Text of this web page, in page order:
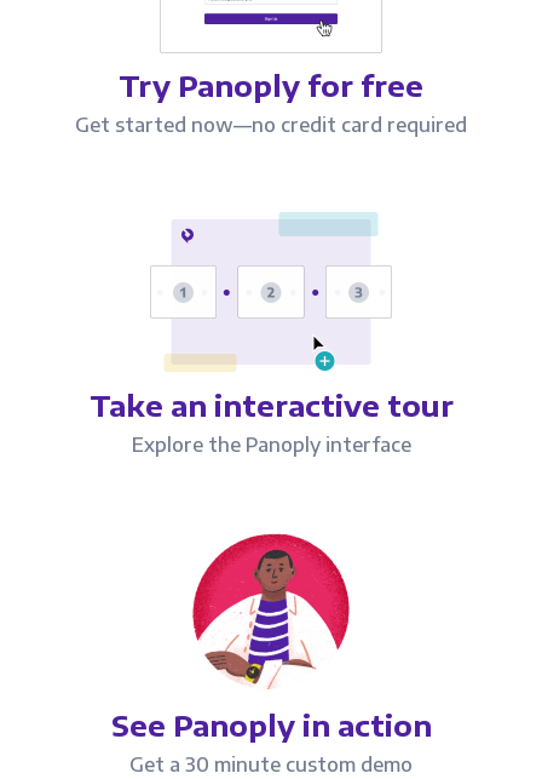
Try Panoply for free
Get started now—no credit card required
Take an interactive tour
Explore the Panoply interface
See Panoply in action
Get a 30 minute custom demo